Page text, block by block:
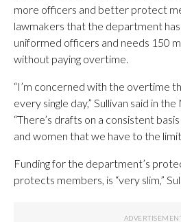
more officers and better protect
lawmakers that the department
uniformed officers and needs 150
without paying overtime.
“I’m concerned with the overtime
every single day,” Sullivan said in
“There’s drafts on a consistent
and women that we have to the
Funding for the department’s
protects members, is “very slim,”